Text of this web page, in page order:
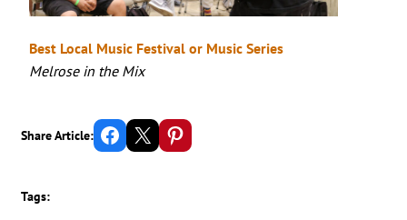
Best Local Music Festival or Music Series
Melrose in the Mix
Share Article: Share on Facebook Email this Page Share on Pinterest
Tags: